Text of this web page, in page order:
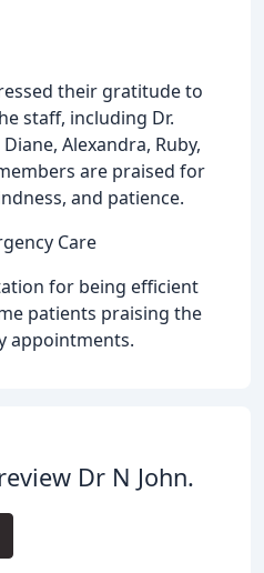
their gratitude to
staff, including Dr.
Alexandra, Ruby,
are praised for
and patience.
Care
for being efficient
patients praising the
appointments.
Dr N John.